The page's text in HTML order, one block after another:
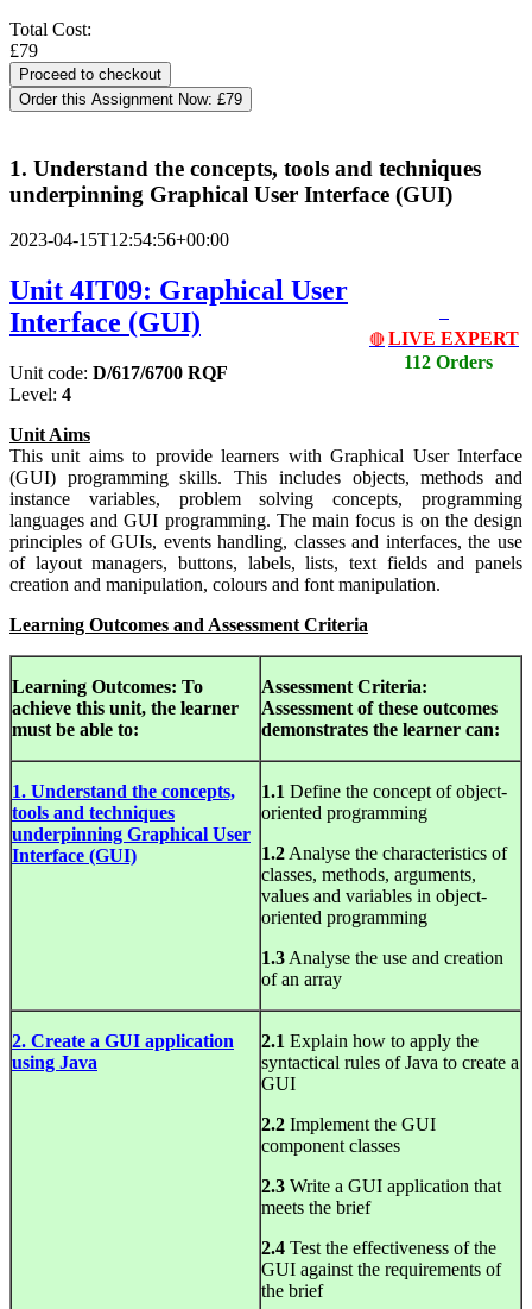
Total Cost:
£79
Order this Assignment Now: £79
1. Understand the concepts, tools and techniques
underpinning Graphical User Interface (GUI)
2023-04-15T12:54:56+00:00
🔴 LIVE EXPERT
112 Orders
Unit 4IT09: Graphical User
Interface (GUI)
Unit code: D/617/6700 RQF
Level: 4
Unit Aims
This unit aims to provide learners with Graphical User Interface
(GUI) programming skills. This includes objects, methods and
instance variables, problem solving concepts, programming
languages and GUI programming. The main focus is on the design
principles of GUIs, events handling, classes and interfaces, the use
of layout managers, buttons, labels, lists, text fields and panels
creation and manipulation, colours and font manipulation.
Learning Outcomes and Assessment Criteria
Learning Outcomes: To
achieve this unit, the learner
must be able to:
Assessment Criteria:
Assessment ofthese outcomes
demonstrates the learner can:
1. Understand the concepts,
tools and techniques
underpinning Graphical User
Interface (GUI)
1.1 Define the concept of object-
oriented programming
1.2 Analyse the characteristics of
classes, methods, arguments,
values and variables in object-
oriented programming
1.3 Analyse the use and creation
of an array
2. Create a GUI application
using Java
2.1 Explain how to apply the
syntactical rules of Java to create a
GUI
2.2 Implement the GUI
component classes
2.3 Write a GUI application that
meets the brief
2.4 Test the effectiveness of the
GUI against the requirements of
the brief